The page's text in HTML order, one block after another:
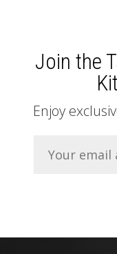
Join the
Enjoy